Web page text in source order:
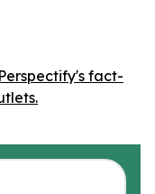
fact-